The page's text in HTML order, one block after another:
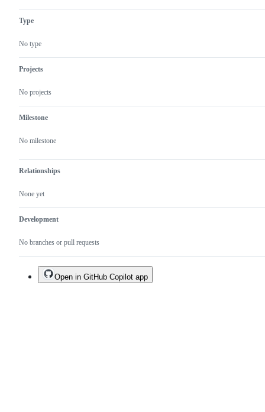
Type
No type
Projects
No projects
Milestone
No milestone
Relationships
None yet
Development
No branches or pull requests
Open in GitHub Copilot app